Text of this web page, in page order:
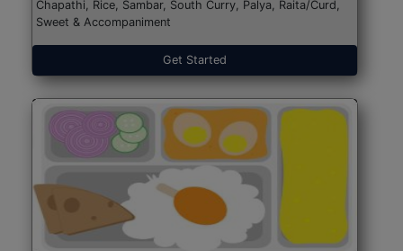
Chapathi, Rice, Sambar, South Curry, Palya, Raita/Curd,
Sweet & Accompaniment
Get Started